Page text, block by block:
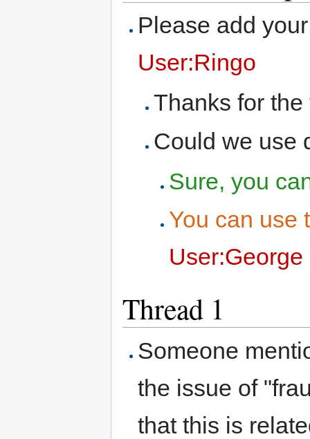
Please add
User:Ringo
Thanks for the
Could we use
Sure, you
You can use
User:George
Thread 1
Someone
the issue of
that this is